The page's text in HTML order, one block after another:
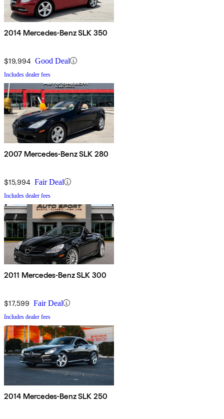
2014 Mercedes-Benz SLK 350
$19,994 Good Deal
Includes dealer fees
2007 Mercedes-Benz SLK 280
$15,994 Fair Deal
Includes dealer fees
2011 Mercedes-Benz SLK 300
$17,599 Fair Deal
Includes dealer fees
2014 Mercedes-Benz SLK 250